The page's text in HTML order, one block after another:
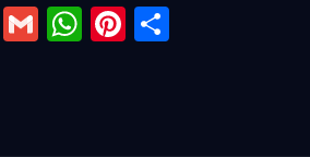
X GmailWhatsApp
Pinterest
Partager